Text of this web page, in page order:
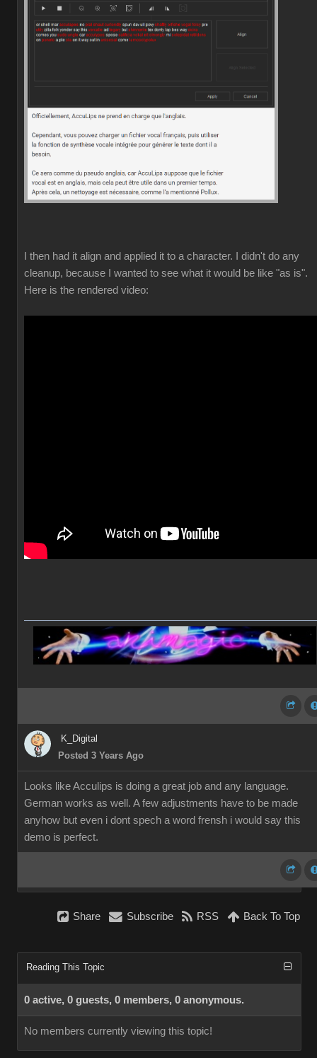
I then had it align and applied it to a character. I didn't do any
cleanup, because I wanted to see what it would be like "as is".
Here is the rendered video:
K_Digital
Posted 3 Years Ago
Looks like Acculips is doing a great job and any language.
German works as well. A few adjustments have to be made
anyhow but even i dont spech a word frensh i would say this
demo is perfect.
Share Subscribe RSS Back To Top
Reading This Topic
0 active, 0 guests, 0 members, 0 anonymous.
No members currently viewing this topic!